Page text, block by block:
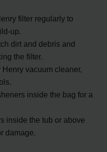
filter regularly to
up.
dirt and debris and
the filter.
vacuum cleaner,
inside the bag for a
inside the tub or above
damage.